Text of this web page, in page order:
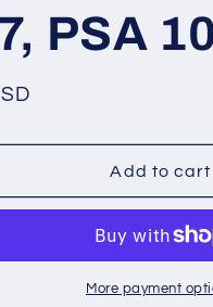
PSA 10
Add to cart
More payment